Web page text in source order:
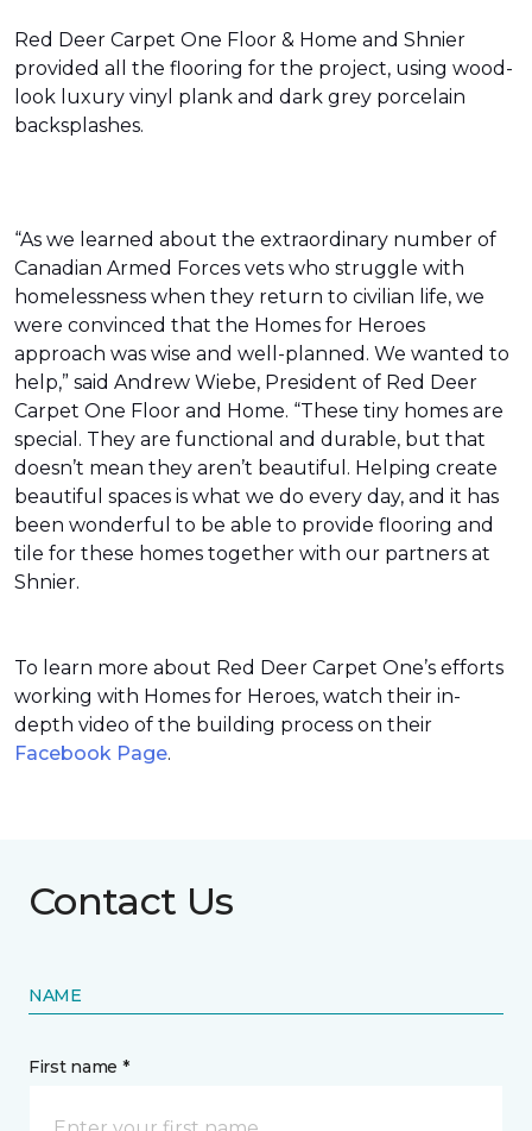
Red Deer Carpet One Floor & Home and Shnier
provided all the flooring for the project, using wood-
look luxury vinyl plank and dark grey porcelain
backsplashes.
“As we learned about the extraordinary number of
Canadian Armed Forces vets who struggle with
homelessness when they return to civilian life, we
were convinced that the Homes for Heroes
approach was wise and well-planned. We wanted to
help,” said Andrew Wiebe, President of Red Deer
Carpet One Floor and Home. “These tiny homes are
special. They are functional and durable, but that
doesn’t mean they aren’t beautiful. Helping create
beautiful spaces is what we do every day, and it has
been wonderful to be able to provide flooring and
tile for these homes together with our partners at
Shnier.
To learn more about Red Deer Carpet One’s efforts
working with Homes for Heroes, watch their in-
depth video of the building process on their
Facebook Page.
Contact Us
NAME
First name *